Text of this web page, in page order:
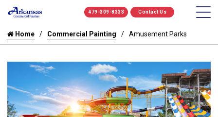
479-309-8333 Contact Us
Home Commercial Painting Amusement Parks